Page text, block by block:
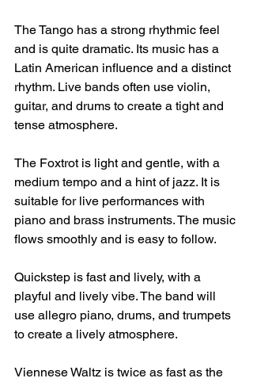
The Tango has a strong rhythmic feel
and is quite dramatic. Its music has a
Latin American influence and a distinct
rhythm. Live bands often use violin,
guitar, and drums to create a tight and
tense atmosphere.
The Foxtrot is light and gentle, with a
medium tempo and a hint of jazz. It is
suitable for live performances with
piano and brass instruments. The music
flows smoothly and is easy to follow.
Quickstep is fast and lively, with a
playful and lively vibe. The band will
use allegro piano, drums, and trumpets
to create a lively atmosphere.
Viennese Waltz is twice as fast as the